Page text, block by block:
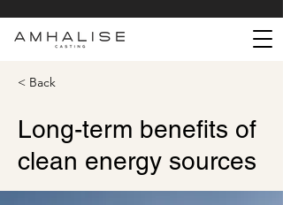
< Back
Long-term benefits of
clean energy sources